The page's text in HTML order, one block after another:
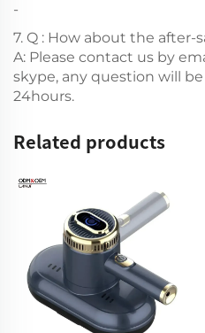
-
7. Q : How about the after-
A: Please contact us by
skype, any question will
24hours.
Related products